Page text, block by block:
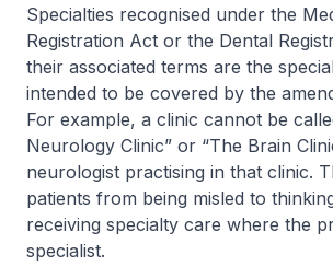
Specialties recognised under the
Registration Act or the Dental
their associated terms are the
intended to be covered by the
For example, a clinic cannot be
Neurology Clinic” or “The Brain
neurologist practising in that clinic.
patients from being misled to
receiving specialty care where the
specialist.